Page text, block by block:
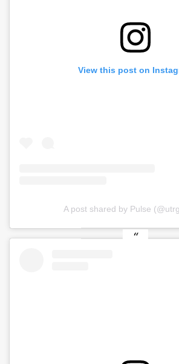
View this post on
A post shared by Pulse